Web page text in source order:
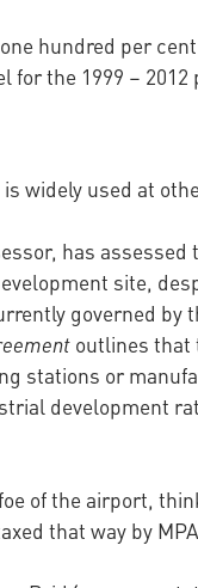
hundred per
for the 1999 – 2012
widely used at
has
site,
governed by
outlines that
stations or
development
of the airport,
that way by